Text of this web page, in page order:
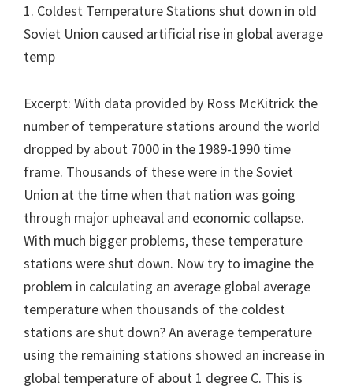
1. Coldest Temperature Stations shut down in old
Soviet Union caused artificial rise in global average
temp
Excerpt: With data provided by Ross McKitrick the
number of temperature stations around the world
dropped by about 7000 in the 1989-1990 time
frame. Thousands of these were in the Soviet
Union at the time when that nation was going
through major upheaval and economic collapse.
With much bigger problems, these temperature
stations were shut down. Now try to imagine the
problem in calculating an average global average
temperature when thousands of the coldest
stations are shut down? An average temperature
using the remaining stations showed an increase in
global temperature of about 1 degree C. This is